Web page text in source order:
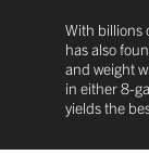
With billions
has also
and weight
in either 8-
yields the